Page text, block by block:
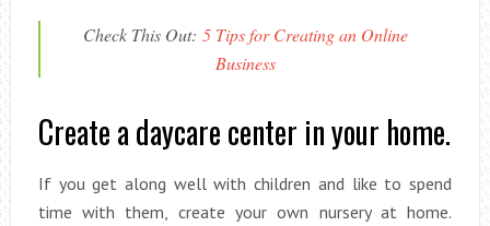
Check This Out:5 Tips for Creating an Online
Business
Create a daycare center in your home.
If you get along well with children and like to spend
time with them, create your own nursery at home.